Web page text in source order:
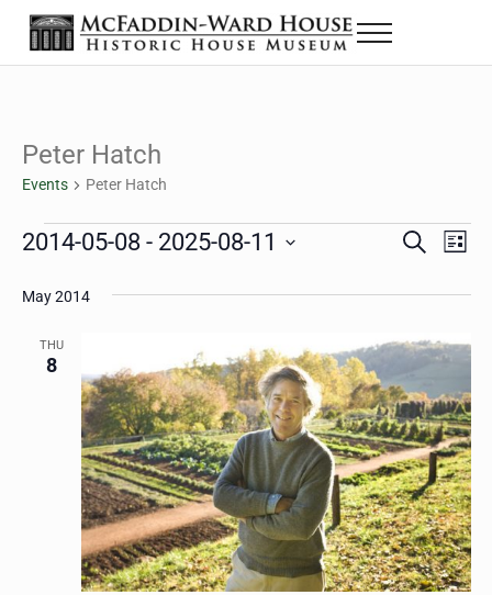
Skip to main content
Skip to header right navigation
Skip to site footer
The McFaddin-Ward House
Historic House Museum in Beaumont, Texas
Menu
Peter Hatch
Events Peter Hatch
Events
Events
Search
Views
S
a
h
L
s
2014-05-08 - 2025-08-11
date.
May 2014
THU
8